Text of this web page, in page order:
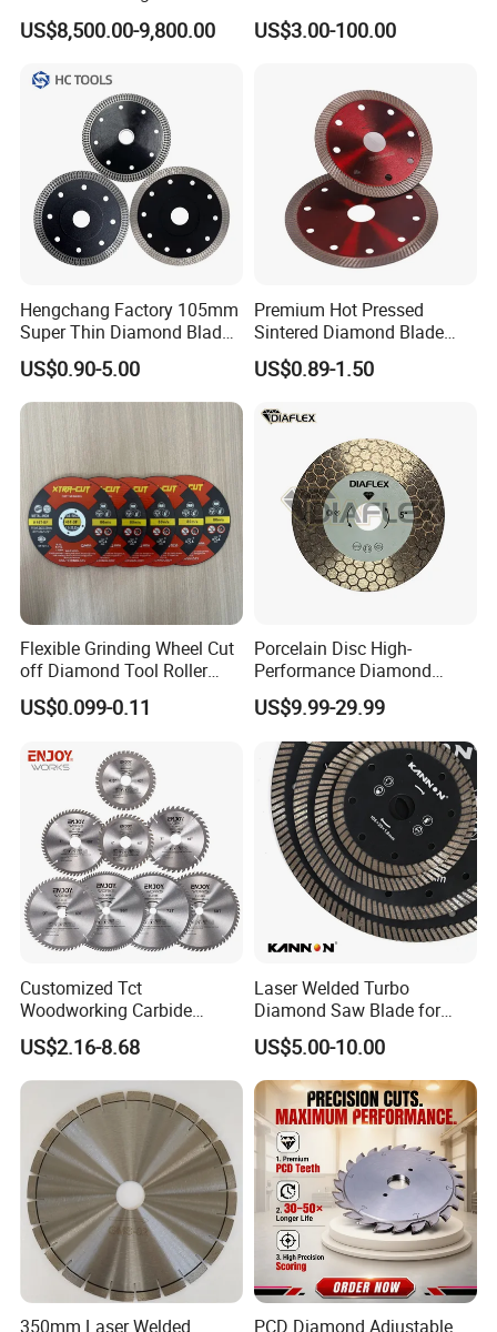
for Reinforced Concrete
US$8,500.00-9,800.00 US$3.00-100.00
Hengchang Factory 105mm
Super Thin Diamond Blade
Angle Grinder
US$0.90-5.00
Premium Hot Pressed
Sintered Diamond Blade
Fast Cutting for Porcelain
Tile Ceramic Cutting Disc
US$0.89-1.50
Flexible Grinding Wheel Cut
off Diamond Tool Roller
Wheel Cutting Disc 115mm
US$0.099-0.11
Porcelain Disc High-
Performance Diamond
Blades for Smooth Tile
Cutting Tasks Tile Cutter
US$9.99-29.99
Customized Tct
Woodworking Carbide
Circular Saw Blade for
Wood Cutting
US$2.16-8.68
Laser Welded Turbo
Diamond Saw Blade for
Ceramic Tile and Wood
Cutting, Fast Dry and Wet
Cutting with Sharp Edge
and Best Price
US$5.00-10.00
350mm Laser Welded PCD Diamond Adjustable